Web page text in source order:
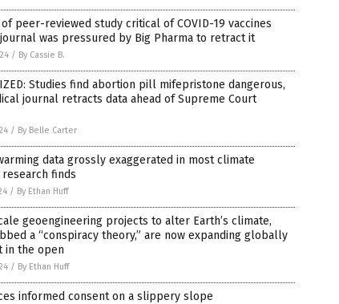
peer-reviewed study critical of COVID-19 vaccines
was pressured by Big Pharma to retract it
/ By Cassie B.
Studies find abortion pill mifepristone dangerous,
journal retracts data ahead of Supreme Court
/ By Belle Carter
data grossly exaggerated in most climate
finds
/ By Ethan Huff
geoengineering projects to alter Earth’s climate,
a “conspiracy theory,” are now expanding globally
in the open
/ By Ethan Huff
informed consent on a slippery slope